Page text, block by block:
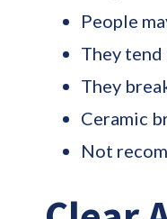
People
They
They
Ceramic
Not